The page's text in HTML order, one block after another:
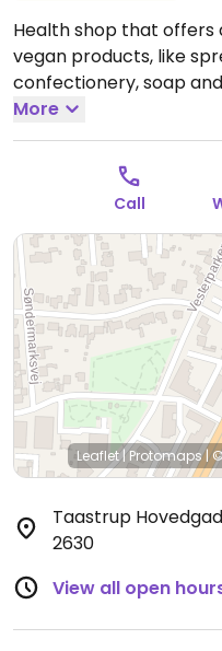
Health shop that offers
vegan products, like
confectionery, soap
Mon-Fri 10:00-17:30, Sat
More
Call
Leaflet|Protomaps|
Taastrup
2630
View all open